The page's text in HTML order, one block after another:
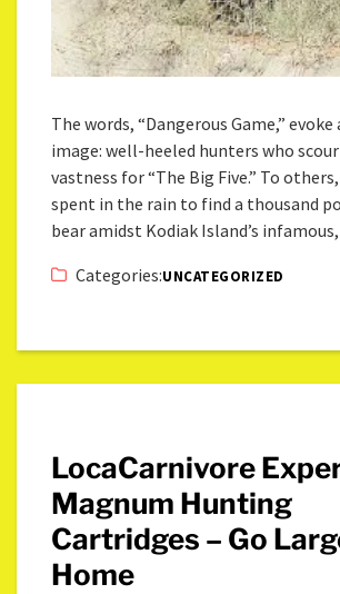
The words, “Dangerous Game,” evoke
image: well-heeled hunters who scour
vastness for “The Big Five.” To
spent in the rain to find a thousand
bear amidst Kodiak Island’s
Categories:UNCATEGORIZED
LocaCarnivore
Magnum Hunting
Cartridges – Go
Home